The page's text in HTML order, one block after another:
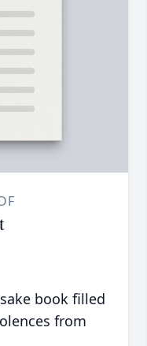
book filled
from